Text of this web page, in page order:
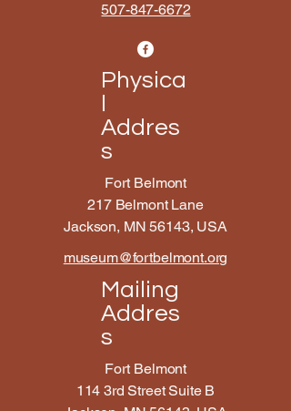
507-847-6672
Physica
Addres
s
Fort Belmont
217 Belmont Lane
Jackson, MN 56143, USA
museum@fortbelmont.org
Mailing
Addres
s
Fort Belmont
114 3rd Street Suite B